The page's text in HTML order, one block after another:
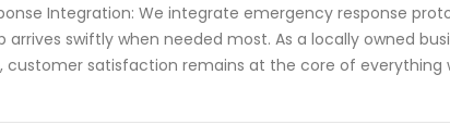
Integration: We integrate emergency response
swiftly when needed most. As a locally owned
customer satisfaction remains at the core of everything